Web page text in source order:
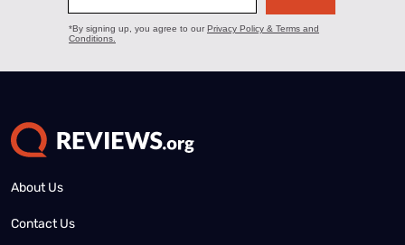
About Us
Contact Us